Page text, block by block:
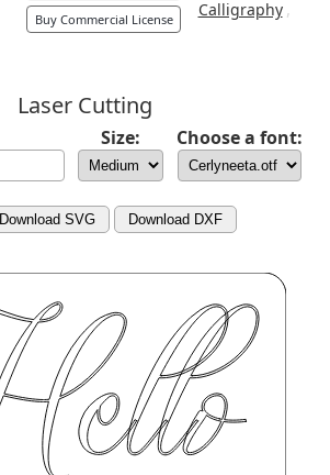
Calligraphy ,
Buy Commercial License
Laser Cutting
Size: Choose a font:
Download SVG Download DXF